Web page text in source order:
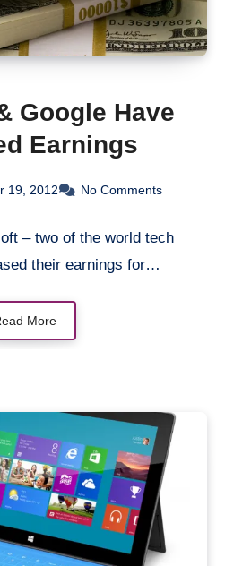
Google Have
Earnings
19, 2012 No Comments
– two of the world tech
their earnings for…
More